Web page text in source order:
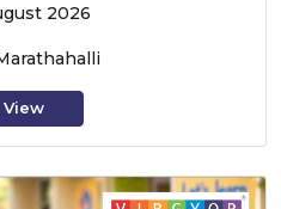
2026
Marathahalli
View